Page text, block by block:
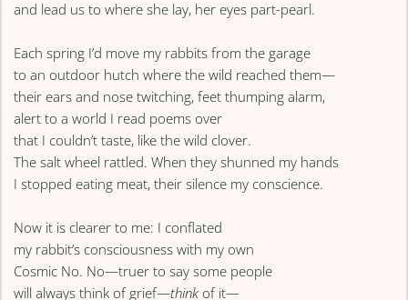
and lead us to where she lay, her eyes part-pearl.
Each spring I’d move my rabbits from the garage
to an outdoor hutch where the wild reached them—
their ears and nose twitching, feet thumping alarm,
alert to a world I read poems over
that I couldn’t taste, like the wild clover.
The salt wheel rattled. When they shunned my hands
I stopped eating meat, their silence my conscience.
Now it is clearer to me: I conflated
my rabbit’s consciousness with my own
Cosmic No. No—truer to say some people
will always think of grief—think of it—